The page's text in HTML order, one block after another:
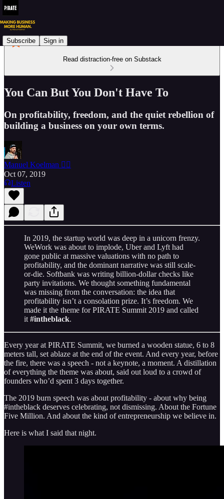
Subscribe Sign in
Read distraction-free on Substack
You Can But You Don't Have To
On profitability, freedom, and the quiet rebellion of
building a business on your own terms.
Manuel Koelman 🏴‍☠️
Oct 07, 2019
Listen
In 2019, the startup world was deep in a unicorn frenzy.
WeWork was about to implode, Uber and Lyft had
gone public at massive valuations with no path to
profitability, and the dominant narrative was still scale-
or-die. Softbank was writing billion-dollar checks like
party invitations. We thought something fundamental
was missing from the conversation: the idea that
profitability isn’t a consolation prize. It’s freedom. We
made it the theme for PIRATE Summit 2019 and called
it #intheblack.
Every year at PIRATE Summit, we burned a wooden statue, 6 to 8
meters tall, set ablaze at the end of the event. And every year, before
the fire, there was a speech - not a keynote, a moment. A distillation
of everything the theme was about, said out loud to a crowd of
founders who’d spent 3 days together.
The 2019 burn speech was about profitability - about why being
#intheblack deserves celebrating, not dismissing. About the Fortune
Five Million. And about the kind of entrepreneurship we believe in.
Here is what I said that night.